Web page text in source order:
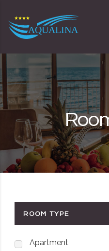
ROOM TYPE
Apartment